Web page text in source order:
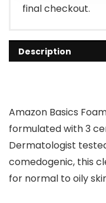
final checkout.
Description
Amazon Basics
formulated with 3
Dermatologist
comedogenic, this
for normal to oily